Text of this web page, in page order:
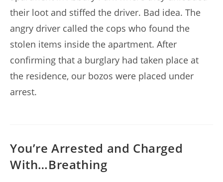
their loot and stiffed the driver. Bad idea. The
angry driver called the cops who found the
stolen items inside the apartment. After
confirming that a burglary had taken place at
the residence, our bozos were placed under
arrest.
You’re Arrested and Charged
With…Breathing